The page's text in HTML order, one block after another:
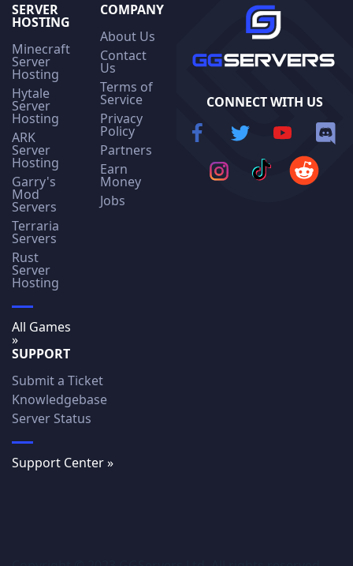
SERVER
HOSTING
Minecraft
Server
Hosting
Hytale
Server
Hosting
ARK
Server
Hosting
Garry's
Mod
Servers
Terraria
Servers
Rust
Server
Hosting
All Games
»
COMPANY
About Us
Contact
Us
Terms of
Service
Privacy
Policy
Partners
Earn
Money
Jobs
SUPPORT
Submit a Ticket
Knowledgebase
Server Status
Support Center »
CONNECT WITH US